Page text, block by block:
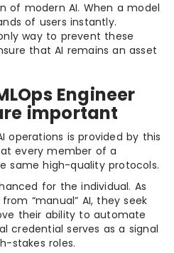
of modern AI. When a model
of users instantly.
way to prevent these
that AI remains an asset
Engineer
important
operations is provided by this
every member of a
same high-quality protocols.
for the individual. As
“manual” AI, they seek
their ability to automate
credential serves as a signal
stakes roles.